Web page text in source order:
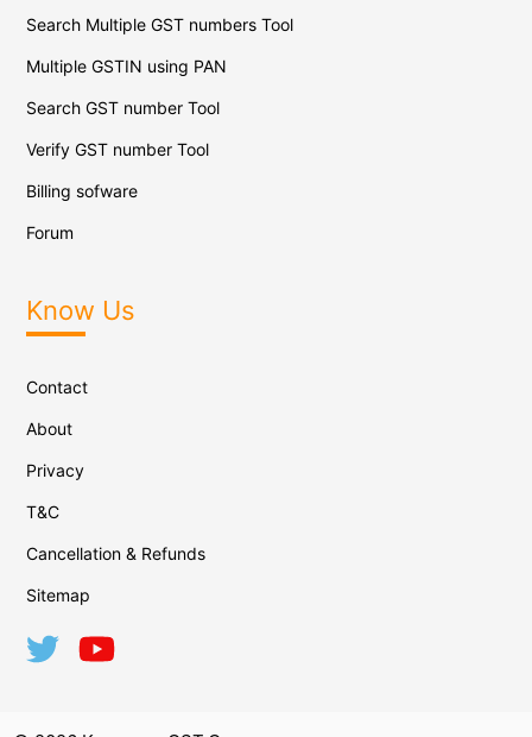
Search Multiple GST numbers Tool
Multiple GSTIN using PAN
Search GST number Tool
Verify GST number Tool
Billing sofware
Forum
Know Us
Contact
About
Privacy
T&C
Cancellation & Refunds
Sitemap